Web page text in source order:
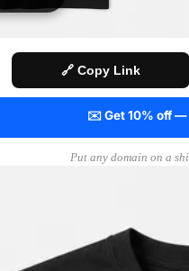
🔗 Copy Link
✉️ Get 10% off —
Put any domain on a